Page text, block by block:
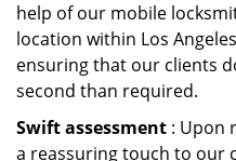
help of our mobile
location within Los
ensuring that our clients
second than required.
Swift assessment : Upon
a reassuring touch to our